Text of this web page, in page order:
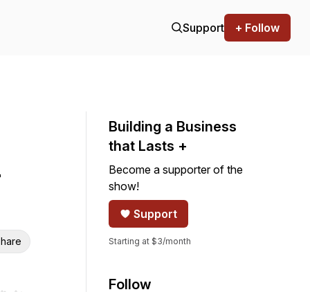
Support + Follow
Building a Business
that Lasts +
Become a supporter of the
show!
Support
Starting at $3/month
Follow